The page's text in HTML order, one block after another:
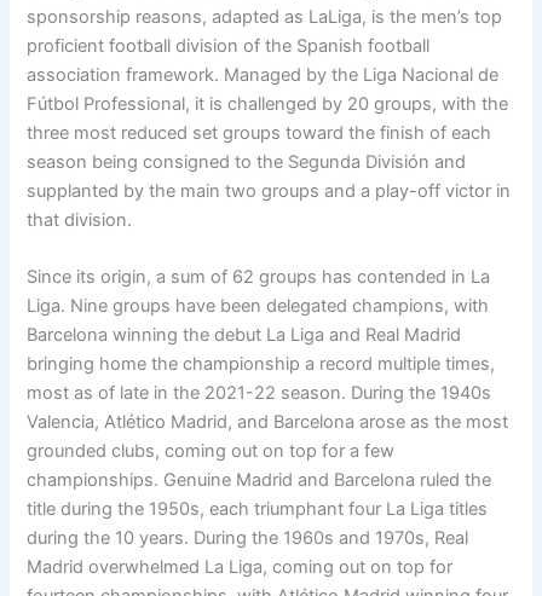
sponsorship reasons, adapted as LaLiga, is the men’s top
proficient football division of the Spanish football
association framework. Managed by the Liga Nacional de
Fútbol Professional, it is challenged by 20 groups, with the
three most reduced set groups toward the finish of each
season being consigned to the Segunda División and
supplanted by the main two groups and a play-off victor in
that division.
Since its origin, a sum of 62 groups has contended in La
Liga. Nine groups have been delegated champions, with
Barcelona winning the debut La Liga and Real Madrid
bringing home the championship a record multiple times,
most as of late in the 2021-22 season. During the 1940s
Valencia, Atlético Madrid, and Barcelona arose as the most
grounded clubs, coming out on top for a few
championships. Genuine Madrid and Barcelona ruled the
title during the 1950s, each triumphant four La Liga titles
during the 10 years. During the 1960s and 1970s, Real
Madrid overwhelmed La Liga, coming out on top for